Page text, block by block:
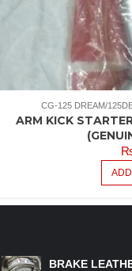
CG-125 DREAM/
ARM KICK
BRAKE